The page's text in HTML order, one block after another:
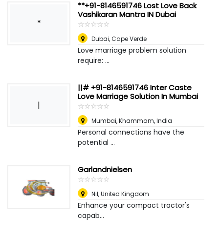
*
**+91-8146591746 Lost Love Back
Vashikaran Mantra IN Dubai
☆☆☆☆☆
★★★★★
Dubai,Cape Verde
Love marriage problem solution
require: ...
|
||# +91-8146591746 Inter Caste
Love Marriage Solution In Mumbai
☆☆☆☆☆
★★★★★
Mumbai,Khammam, India
Personal connections have the
potential ...
Garlandnielsen
☆☆☆☆☆
★★★★★
Nil,United Kingdom
Enhance your compact tractor's
capab...